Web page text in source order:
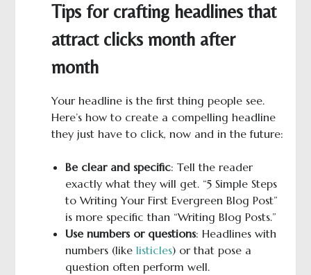
Tips for crafting headlines that
attract clicks month after
month
Your headline is the first thing people see.
Here’s how to create a compelling headline
they just have to click, now and in the future:
Be clear and specific: Tell the reader
exactly what they will get. “5 Simple Steps
to Writing Your First Evergreen Blog Post”
is more specific than “Writing Blog Posts.”
Use numbers or questions: Headlines with
numbers (like listicles) or that pose a
question often perform well.